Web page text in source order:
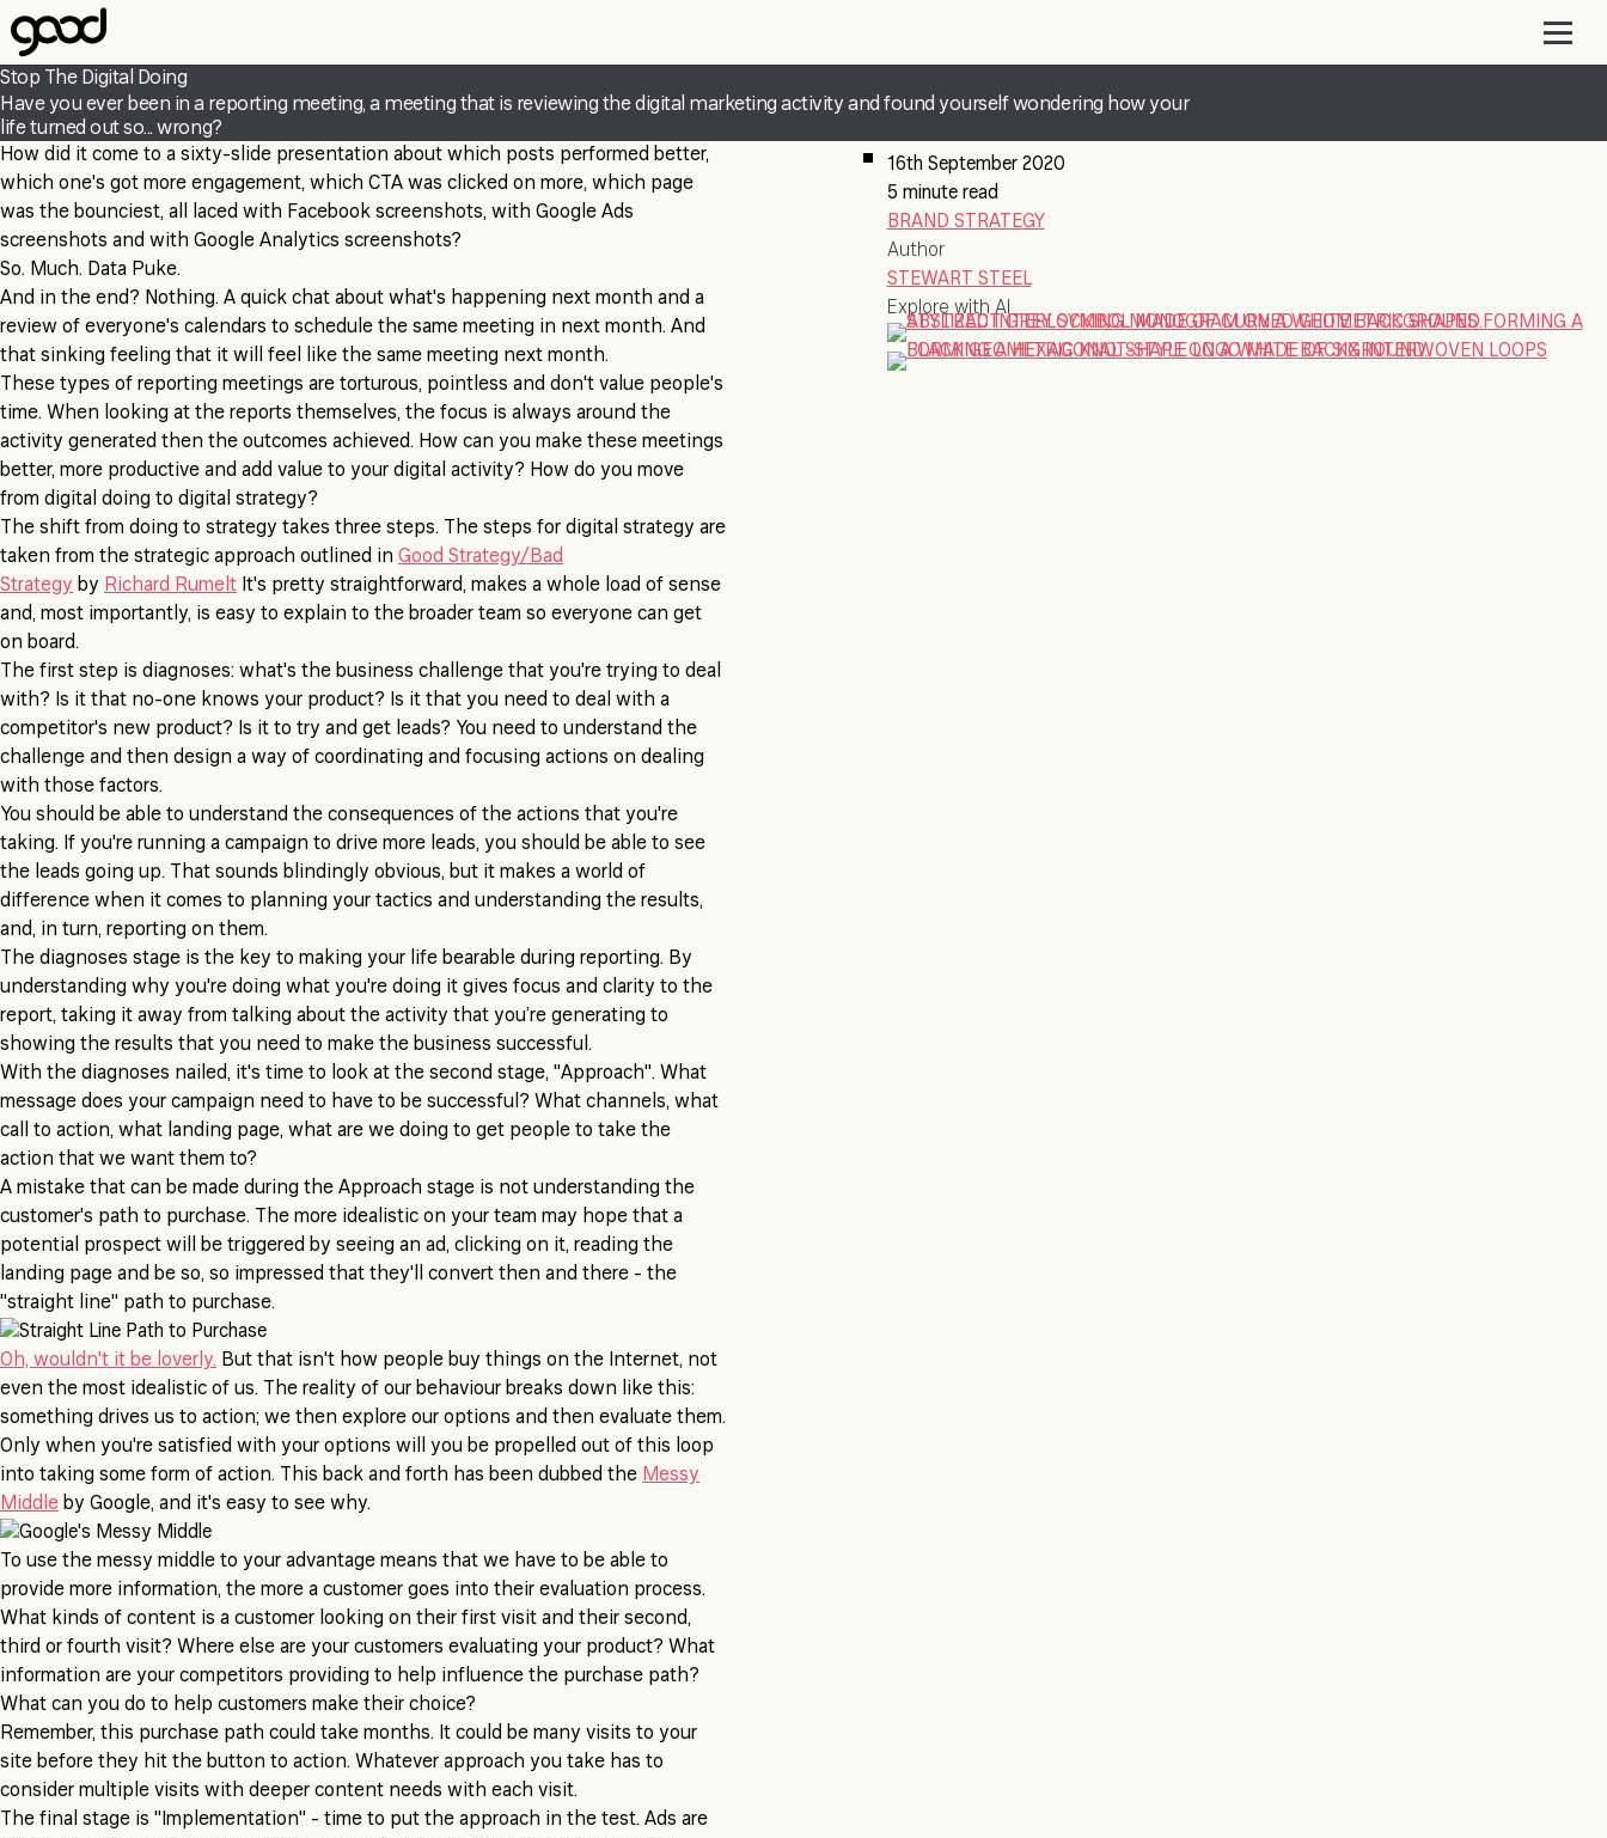
Skip
to
main
content
Stop The Digital Doing
Have you ever been in a reporting meeting, a meeting that is reviewing the digital marketing activity and found yourself wondering how your
life turned out so... wrong?
How did it come to a sixty-slide presentation about which posts performed better,
which one's got more engagement, which CTA was clicked on more, which page
was the bounciest, all laced with Facebook screenshots, with Google Ads
screenshots and with Google Analytics screenshots?
So. Much. Data Puke.
And in the end? Nothing. A quick chat about what's happening next month and a
review of everyone's calendars to schedule the same meeting in next month. And
that sinking feeling that it will feel like the same meeting next month.
These types of reporting meetings are torturous, pointless and don't value people's
time. When looking at the reports themselves, the focus is always around the
activity generated then the outcomes achieved. How can you make these meetings
better, more productive and add value to your digital activity? How do you move
from digital doing to digital strategy?
The shift from doing to strategy takes three steps. The steps for digital strategy are
taken from the strategic approach outlined in Good Strategy/Bad
Strategy by Richard Rumelt It's pretty straightforward, makes a whole load of sense
and, most importantly, is easy to explain to the broader team so everyone can get
on board.
The first step is diagnoses: what's the business challenge that you're trying to deal
with? Is it that no-one knows your product? Is it that you need to deal with a
competitor's new product? Is it to try and get leads? You need to understand the
challenge and then design a way of coordinating and focusing actions on dealing
with those factors.
You should be able to understand the consequences of the actions that you're
taking. If you're running a campaign to drive more leads, you should be able to see
the leads going up. That sounds blindingly obvious, but it makes a world of
difference when it comes to planning your tactics and understanding the results,
and, in turn, reporting on them.
The diagnoses stage is the key to making your life bearable during reporting. By
understanding why you're doing what you're doing it gives focus and clarity to the
report, taking it away from talking about the activity that you’re generating to
showing the results that you need to make the business successful.
With the diagnoses nailed, it's time to look at the second stage, "Approach". What
message does your campaign need to have to be successful? What channels, what
call to action, what landing page, what are we doing to get people to take the
action that we want them to?
A mistake that can be made during the Approach stage is not understanding the
customer's path to purchase. The more idealistic on your team may hope that a
potential prospect will be triggered by seeing an ad, clicking on it, reading the
landing page and be so, so impressed that they'll convert then and there - the
"straight line" path to purchase.
Oh, wouldn't it be loverly. But that isn't how people buy things on the Internet, not
even the most idealistic of us. The reality of our behaviour breaks down like this:
something drives us to action; we then explore our options and then evaluate them.
Only when you're satisfied with your options will you be propelled out of this loop
into taking some form of action. This back and forth has been dubbed the Messy
Middle by Google, and it's easy to see why.
To use the messy middle to your advantage means that we have to be able to
provide more information, the more a customer goes into their evaluation process.
What kinds of content is a customer looking on their first visit and their second,
third or fourth visit? Where else are your customers evaluating your product? What
information are your competitors providing to help influence the purchase path?
What can you do to help customers make their choice?
Remember, this purchase path could take months. It could be many visits to your
site before they hit the button to action. Whatever approach you take has to
consider multiple visits with deeper content needs with each visit.
The final stage is "Implementation" - time to put the approach in the test. Ads are
16th September 2020
5 minute read
BRAND STRATEGY
Author
STEWART STEEL
Explore with AI